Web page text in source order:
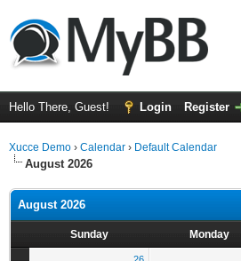
Hello There, Guest! Login Register
Xucce Demo › Calendar › Default Calendar
August 2026
August 2026
Sunday Monday